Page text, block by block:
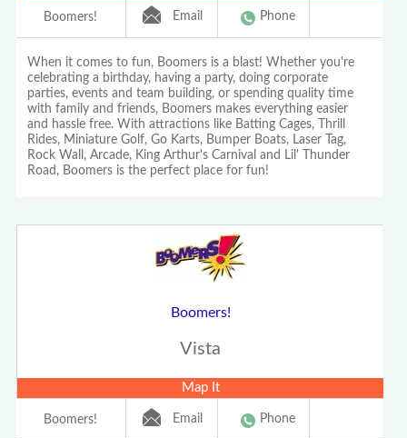
Boomers! Email Phone
When it comes to fun, Boomers is a blast! Whether you're
celebrating a birthday, having a party, doing corporate
parties, events and team building, or spending quality time
with family and friends, Boomers makes everything easier
and hassle free. With attractions like Batting Cages, Thrill
Rides, Miniature Golf, Go Karts, Bumper Boats, Laser Tag,
Rock Wall, Arcade, King Arthur's Carnival and Lil' Thunder
Road, Boomers is the perfect place for fun!
Boomers!
Vista
Map It
Boomers! Email Phone